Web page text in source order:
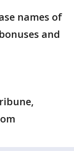
names of
and